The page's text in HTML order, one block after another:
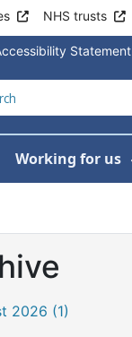
NHS trusts
Statement
For About us
Working for us
2026 (1)